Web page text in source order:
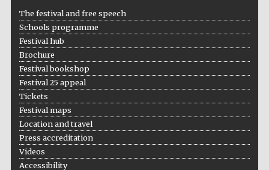
Douro Valley
The festival and free speech
Schools programme
Festival hub
Brochure
Festival bookshop
Festival 25 appeal
Tickets
Festival maps
Location and travel
Press accreditation
Videos
Accessibility